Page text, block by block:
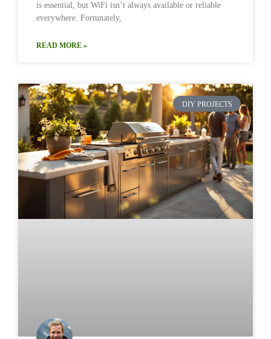
is essential, but WiFi isn’t always available or reliable
everywhere. Fortunately,
READ MORE »
DIY PROJECTS